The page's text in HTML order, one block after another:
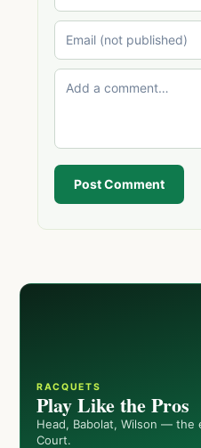
Post Comment
RACQUETS
Play Like the Pros
Head, Babolat, Wilson — the
Court.